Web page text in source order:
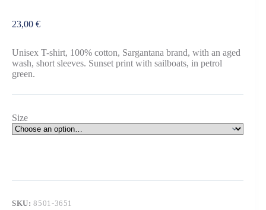
23,00 €
Unisex T-shirt, 100% cotton, Sargantana brand, with an aged
wash, short sleeves. Sunset print with sailboats, in petrol
green.
Size
SKU:8501-3651